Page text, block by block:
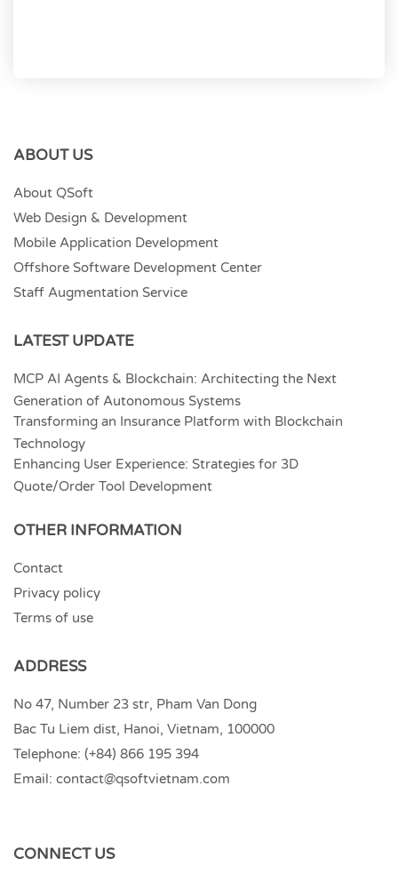
ABOUT US
About QSoft
Web Design & Development
Mobile Application Development
Offshore Software Development Center
Staff Augmentation Service
LATEST UPDATE
MCP AI Agents & Blockchain: Architecting the Next
Generation of Autonomous Systems
Transforming an Insurance Platform with Blockchain
Technology
Enhancing User Experience: Strategies for 3D
Quote/Order Tool Development
OTHER INFORMATION
Contact
Privacy policy
Terms of use
ADDRESS
No 47, Number 23 str, Pham Van Dong
Bac Tu Liem dist, Hanoi, Vietnam, 100000
Telephone: (+84) 866 195 394
Email: contact@qsoftvietnam.com
CONNECT US